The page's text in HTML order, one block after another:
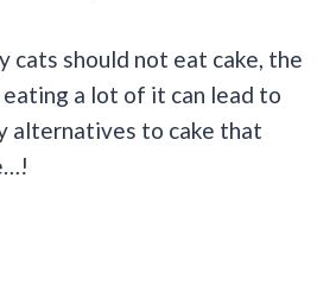
cats should not eat cake, the
a lot of it can lead to
alternatives to cake that